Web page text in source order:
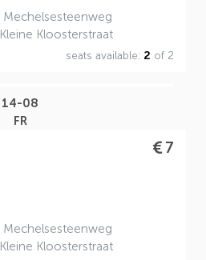
Mechelsesteenweg
Kleine Kloosterstraat
seats available: 2 of 2
14-08
FR
7
Mechelsesteenweg
Kleine Kloosterstraat